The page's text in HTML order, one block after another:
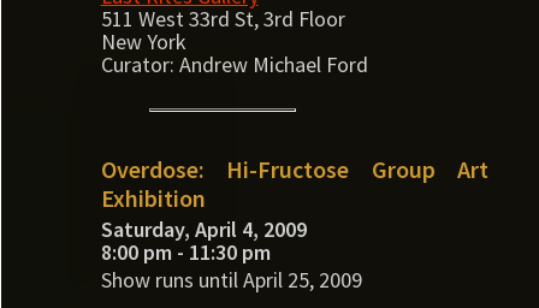
511 West 33rd St, 3rd Floor
New York
Curator: Andrew Michael Ford
Overdose: Hi-Fructose Group Art
Exhibition
Saturday, April 4, 2009
8:00 pm - 11:30 pm
Show runs until April 25, 2009